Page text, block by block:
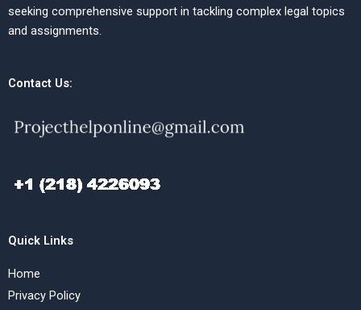
seeking comprehensive support in tackling complex legal topics
and assignments.
Contact Us:
Quick Links
Home
Privacy Policy